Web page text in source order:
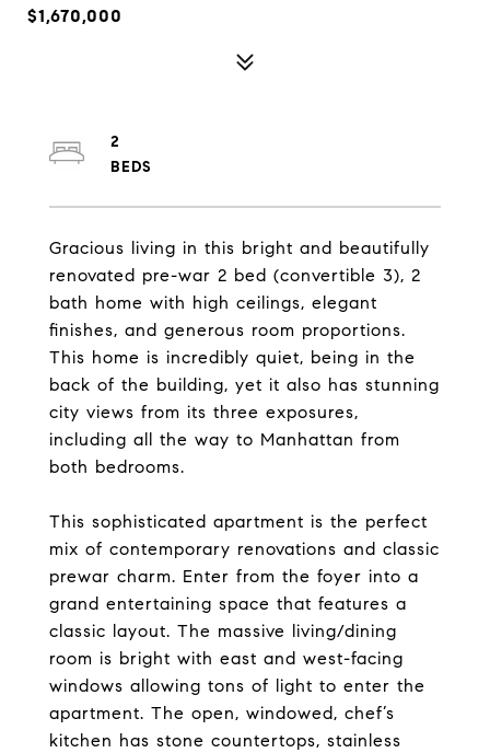
$1,670,000
Gracious living in this bright and beautifully
renovated pre-war 2 bed (convertible 3), 2
bath home with high ceilings, elegant
finishes, and generous room proportions.
This home is incredibly quiet, being in the
back of the building, yet it also has stunning
city views from its three exposures,
including all the way to Manhattan from
both bedrooms.
This sophisticated apartment is the perfect
mix of contemporary renovations and classic
prewar charm. Enter from the foyer into a
grand entertaining space that features a
classic layout. The massive living/dining
room is bright with east and west-facing
windows allowing tons of light to enter the
apartment. The open, windowed, chef’s
kitchen has stone countertops, stainless
2